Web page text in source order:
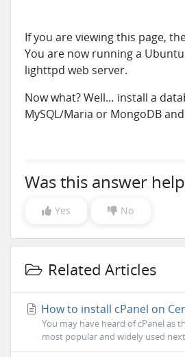
If you are viewing this page,
You are now running a
lighttpd web server.
Now what? Well… install a
MySQL/Maria or MongoDB and
Was this answer
Yes No
Related Articles
How to install cPanel on
You may have heard of cPanel as
most popular and widely used